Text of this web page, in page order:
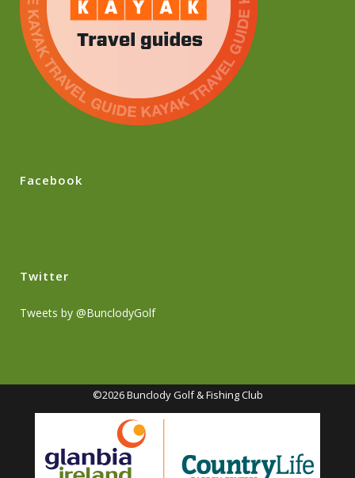
Facebook
Twitter
Tweets by @BunclodyGolf
©2026 Bunclody Golf & Fishing Club